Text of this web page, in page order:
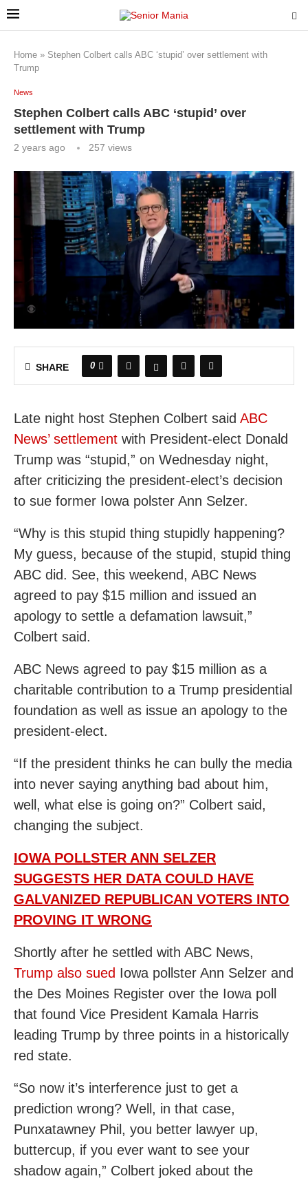
Home » Stephen Colbert calls ABC ‘stupid’ over settlement with
Trump
News
Stephen Colbert calls ABC ‘stupid’ over
settlement with Trump
2 years ago 257 views
SHARE 0
Late night host Stephen Colbert said ABC
News’ settlement with President-elect Donald
Trump was “stupid,” on Wednesday night,
after criticizing the president-elect’s decision
to sue former Iowa polster Ann Selzer.
“Why is this stupid thing stupidly happening?
My guess, because of the stupid, stupid thing
ABC did. See, this weekend, ABC News
agreed to pay $15 million and issued an
apology to settle a defamation lawsuit,”
Colbert said.
ABC News agreed to pay $15 million as a
charitable contribution to a Trump presidential
foundation as well as issue an apology to the
president-elect.
“If the president thinks he can bully the media
into never saying anything bad about him,
well, what else is going on?” Colbert said,
changing the subject.
IOWA POLLSTER ANN SELZER
SUGGESTS HER DATA COULD HAVE
GALVANIZED REPUBLICAN VOTERS INTO
PROVING IT WRONG
Shortly after he settled with ABC News,
Trump also sued Iowa pollster Ann Selzer and
the Des Moines Register over the Iowa poll
that found Vice President Kamala Harris
leading Trump by three points in a historically
red state.
“So now it’s interference just to get a
prediction wrong? Well, in that case,
Punxatawney Phil, you better lawyer up,
buttercup, if you ever want to see your
shadow again,” Colbert joked about the